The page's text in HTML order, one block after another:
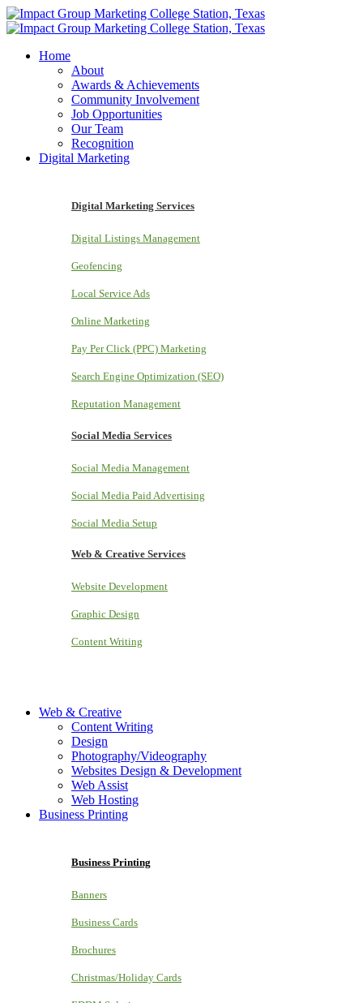
Home
About
Awards & Achievements
Community Involvement
Job Opportunities
Our Team
Recognition
Digital Marketing
Digital Marketing Services
Digital Listings Management
Geofencing
Local Service Ads
Online Marketing
Pay Per Click (PPC) Marketing
Search Engine Optimization (SEO)
Reputation Management
Social Media Services
Social Media Management
Social Media Paid Advertising
Social Media Setup
Web & Creative Services
Website Development
Graphic Design
Content Writing
Web & Creative
Content Writing
Design
Photography/Videography
Websites Design & Development
Web Assist
Web Hosting
Business Printing
Business Printing
Banners
Business Cards
Brochures
Christmas/Holiday Cards